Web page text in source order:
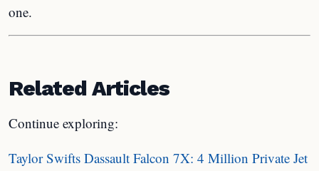
one.
Related Articles
Continue exploring:
Taylor Swifts Dassault Falcon 7X: 4 Million Private Jet